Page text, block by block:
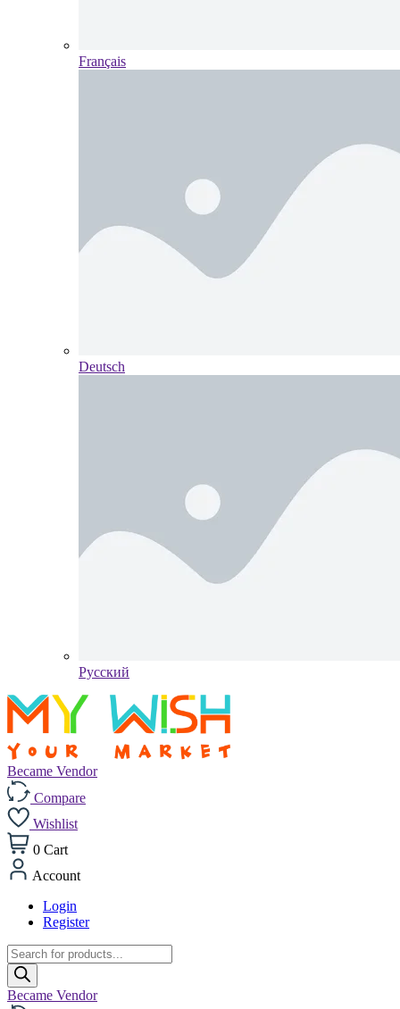
Français
Deutsch
Pусский
Became Vendor
Compare
Wishlist
0 Cart
Account
Login
Register
Products
search
Became Vendor